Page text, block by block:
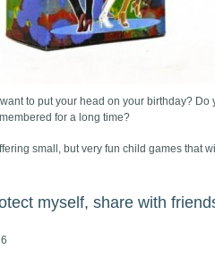
to put your head on your birthday? Do
for a long time?
small, but very fun child games that
myself, share with